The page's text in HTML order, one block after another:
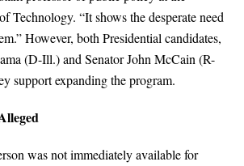
Technology. “It shows the desperate need
However, both Presidential candidates,
(D-Ill.) and Senator John McCain (R-
support expanding the program.
was not immediately available for